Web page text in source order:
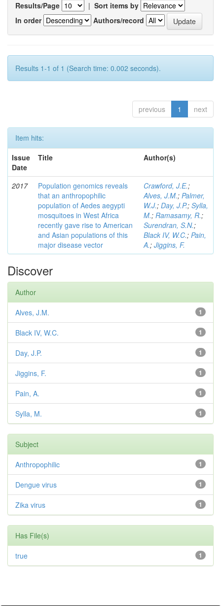
Results/Page | Sort items by
In order
Authors/record
Results 1-1 of 1 (Search time: 0.002 seconds).
previous 1 next
Item hits:
Issue
Date
Title Author(s)
2017
Population genomics reveals
that an anthropophilic
population of Aedes aegypti
mosquitoes in West Africa
recently gave rise to American
and Asian populations of this
major disease vector
Crawford, J.E.;
Alves, J.M.; Palmer,
W.J.; Day, J.P.; Sylla,
M.; Ramasamy, R.;
Surendran, S.N.;
Black IV, W.C.; Pain,
A.; Jiggins, F.
Discover
Author
1
Alves, J.M.
1
Black IV, W.C.
1
Day, J.P.
1
Jiggins, F.
1
Pain, A.
1
Sylla, M.
Subject
1
Anthropophilic
1
Dengue virus
1
Zika virus
Has File(s)
1
true